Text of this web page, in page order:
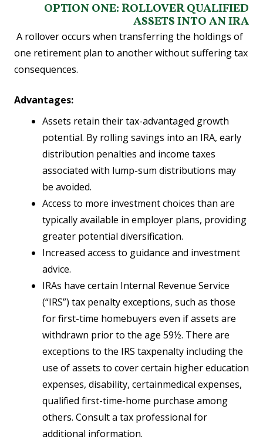
OPTION ONE: ROLLOVER QUALIFIED
ASSETS INTO AN IRA
A rollover occurs when transferring the holdings of
one retirement plan to another without suffering tax
consequences.
Advantages:
Assets retain their tax-advantaged growth
potential. By rolling savings into an IRA, early
distribution penalties and income taxes
associated with lump-sum distributions may
be avoided.
Access to more investment choices than are
typically available in employer plans, providing
greater potential diversification.
Increased access to guidance and investment
advice.
IRAs have certain Internal Revenue Service
(“IRS”) tax penalty exceptions, such as those
for first-time homebuyers even if assets are
withdrawn prior to the age 59½. There are
exceptions to the IRS taxpenalty including the
use of assets to cover certain higher education
expenses, disability, certainmedical expenses,
qualified first-time-home purchase among
others. Consult a tax professional for
additional information.